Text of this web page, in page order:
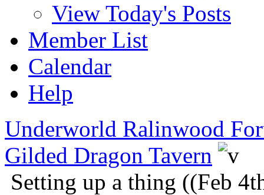
View Today's Posts
Member List
Calendar
Help
Underworld Ralinwood
Gilded Dragon Tavern
Setting up a thing ((Feb